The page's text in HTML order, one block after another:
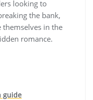
looking to
the bank,
in the
romance.
guide